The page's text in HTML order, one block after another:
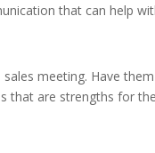
that can help
meeting. Have
that are strengths for